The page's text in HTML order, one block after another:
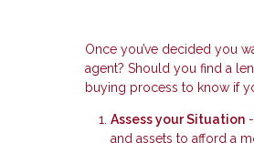
Once you’ve decided you
agent? Should you find a
buying process to know if
Assess your Situation
and assets to afford a